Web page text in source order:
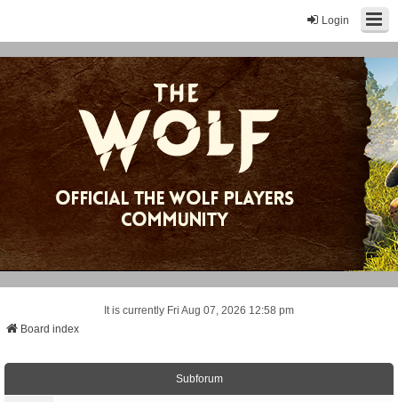
Login
It is currently Fri Aug 07, 2026 12:58 pm
Board index
Subforum